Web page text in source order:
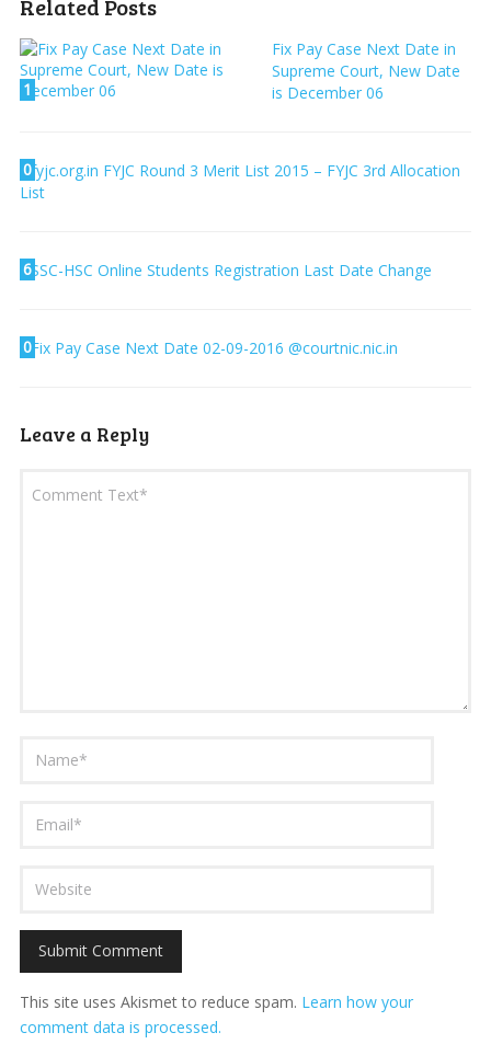
Related Posts
1
Fix Pay Case Next Date in
Supreme Court, New Date
is December 06
0fyjc.org.in FYJC Round 3 Merit List 2015 – FYJC 3rd Allocation
List
6SSC-HSC Online Students Registration Last Date Change
0Fix Pay Case Next Date 02-09-2016 @courtnic.nic.in
Leave a Reply
This site uses Akismet to reduce spam. Learn how your
comment data is processed.